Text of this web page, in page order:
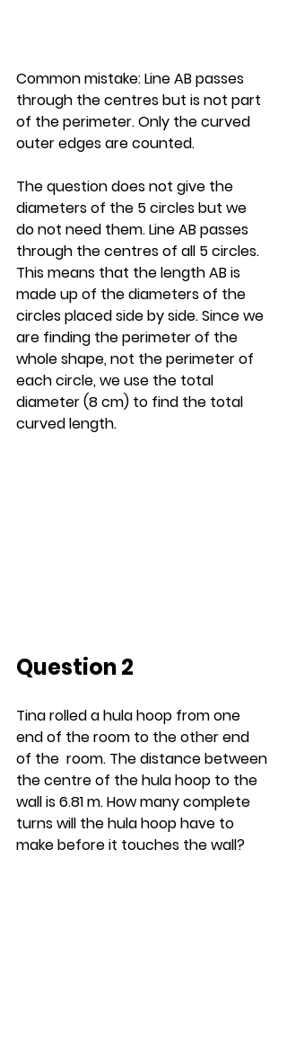
Common mistake: Line AB passes
through the centres but is not part
of the perimeter. Only the curved
outer edges are counted.
The question does not give the
diameters of the 5 circles but we
do not need them. Line AB passes
through the centres of all 5 circles.
This means that the length AB is
made up of the diameters of the
circles placed side by side. Since we
are finding the perimeter of the
whole shape, not the perimeter of
each circle, we use the total
diameter (8 cm) to find the total
curved length.
Question 2
Tina rolled a hula hoop from one
end of the room to the other end
of the  room. The distance between
the centre of the hula hoop to the
wall is 6.81 m. How many complete
turns will the hula hoop have to
make before it touches the wall?